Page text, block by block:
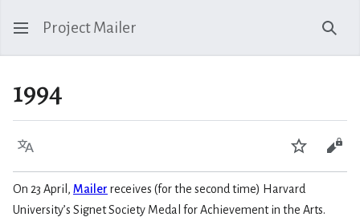
Project Mailer
1994
Language Watch
On 23 April, Mailer receives (for the second time) Harvard
University’s Signet Society Medal for Achievement in the Arts.